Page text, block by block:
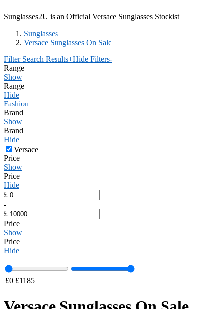
Sunglasses2U is an Official Versace Sunglasses Stockist
Sunglasses
Versace Sunglasses On Sale
Filter Search Results+Hide Filters-
Range
Show
Range
Hide
Fashion
Brand
Show
Brand
Hide
Versace
Price
Show
Price
Hide
£
-
£
Price
Show
Price
Hide
£0 £1185